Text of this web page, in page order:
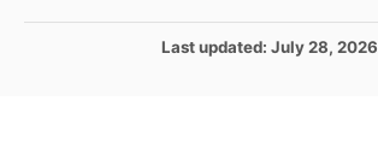
t
o
PLast updated: July 28, 2026